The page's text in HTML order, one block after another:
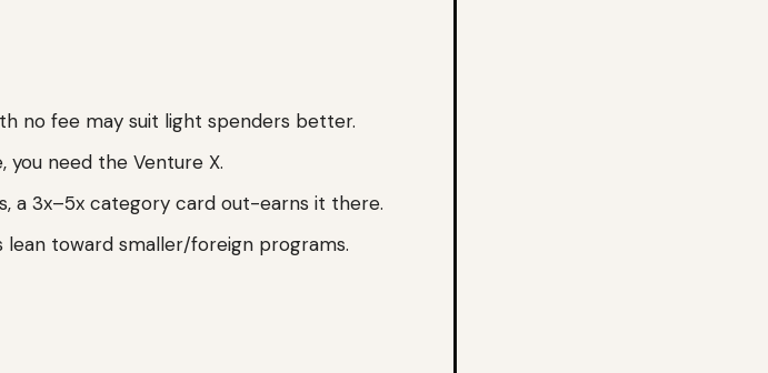
no fee may suit light spenders better.
need the Venture X.
a 3x–5x category card out-earns it there.
lean toward smaller/foreign programs.